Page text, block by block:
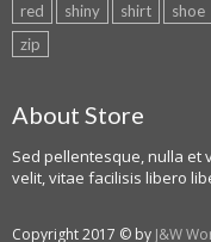
red
shiny shirt shoe
zip
About Store
Sed pellentesque, nulla et
velit, vitae facilisis libero
Copyright 2017 © by J&W